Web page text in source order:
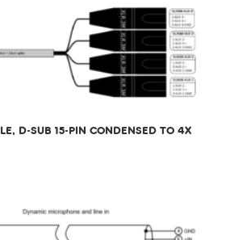
D-SUB 15-PIN CONDENSED TO 4X